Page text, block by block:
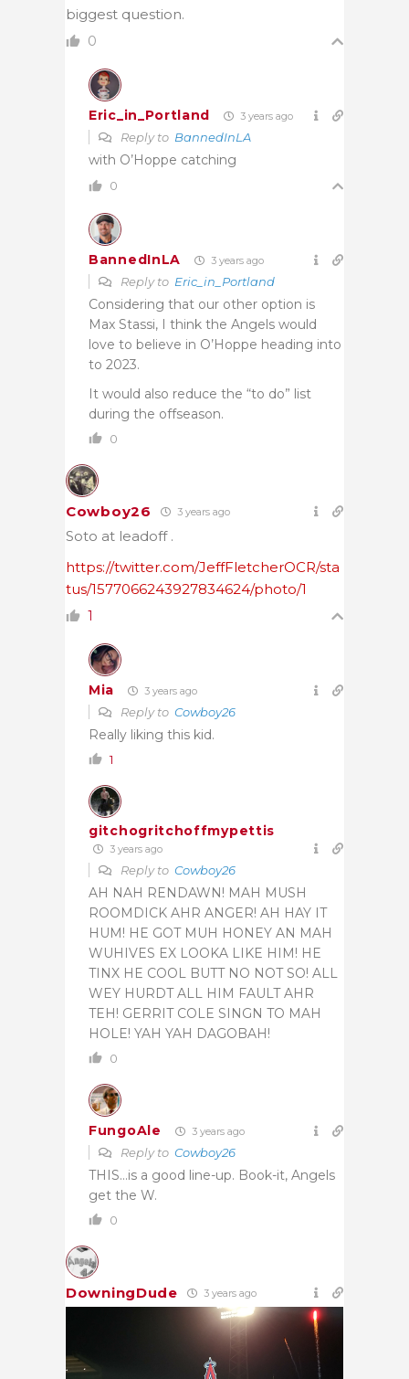
biggest question.
0
Eric_in_Portland 3 years ago
Reply to BannedInLA
with O’Hoppe catching
0
BannedInLA 3 years ago
Reply to Eric_in_Portland
Considering that our other option is
Max Stassi, I think the Angels would
love to believe in O’Hoppe heading into
to 2023.
It would also reduce the “to do” list
during the offseason.
0
Cowboy26 3 years ago
Soto at leadoff .
https://twitter.com/JeffFletcherOCR/sta
tus/1577066243927834624/photo/1
1
Mia 3 years ago
Reply to Cowboy26
Really liking this kid.
1
gitchogritchoffmypettis
3 years ago
Reply to Cowboy26
AH NAH RENDAWN! MAH MUSH
ROOMDICK AHR ANGER! AH HAY IT
HUM! HE GOT MUH HONEY AN MAH
WUHIVES EX LOOKA LIKE HIM! HE
TINX HE COOL BUTT NO NOT SO! ALL
WEY HURDT ALL HIM FAULT AHR
TEH! GERRIT COLE SINGN TO MAH
HOLE! YAH YAH DAGOBAH!
0
FungoAle 3 years ago
Reply to Cowboy26
THIS…is a good line-up. Book-it, Angels
get the W.
0
DowningDude 3 years ago